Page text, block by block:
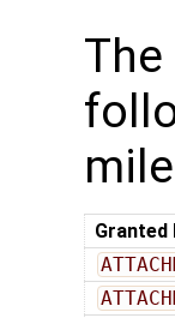
Granted